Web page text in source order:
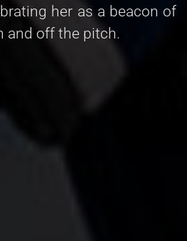
her as a beacon of
and off the pitch.